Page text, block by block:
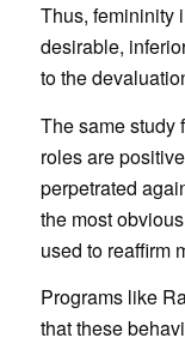
Thus, femininity
desirable,
to the
The same study
roles are
perpetrated
the most
used to reaffirm
Programs like
that these